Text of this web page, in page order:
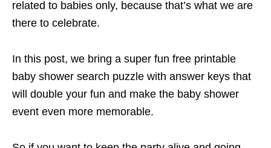
related to babies only, because that’s what we are
there to celebrate.
In this post, we bring a super fun free printable
baby shower search puzzle with answer keys that
will double your fun and make the baby shower
event even more memorable.